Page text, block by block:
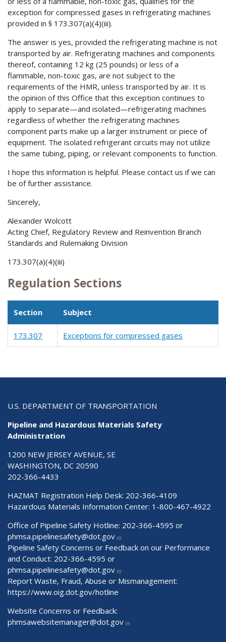
exception for compressed gases in refrigerating machines
provided in § 173.307(a)(4)(iii).
The answer is yes, provided the refrigerating machine is not
transported by air. Refrigerating machines and components
thereof, containing 12 kg (25 pounds) or less of a
flammable, non-toxic gas, are not subject to the
requirements of the HMR, unless transported by air. It is
the opinion of this Office that this exception continues to
apply to separate—and isolated—refrigerating machines
regardless of whether the refrigerating machines
component parts make up a larger instrument or piece of
equipment. The isolated refrigerant circuits may not utilize
the same tubing, piping, or relevant components to function.
I hope this information is helpful. Please contact us if we can
be of further assistance.
Sincerely,
Alexander Wolcott
Acting Chief, Regulatory Review and Reinvention Branch
Standards and Rulemaking Division
173.307(a)(4)(iii)
Regulation Sections
Section Subject
173.307 Exceptions for compressed gases
U.S. DEPARTMENT OF TRANSPORTATION
Pipeline and Hazardous Materials Safety
Administration
1200 NEW JERSEY AVENUE, SE
WASHINGTON, DC 20590
202-366-4433
HAZMAT Registration Help Desk: 202-366-4109
Hazardous Materials Information Center: 1-800-467-4922
Office of Pipeline Safety Hotline: 202-366-4595 or
phmsa.pipelinesafety@dot.gov
Pipeline Safety Concerns or Feedback on our Performance
and Conduct: 202-366-4595 or
phmsa.pipelinesafety@dot.gov
Report Waste, Fraud, Abuse or Mismanagement:
https://www.oig.dot.gov/hotline
Website Concerns or Feedback:
phmsawebsitemanager@dot.gov